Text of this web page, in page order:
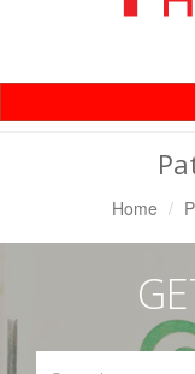
Home